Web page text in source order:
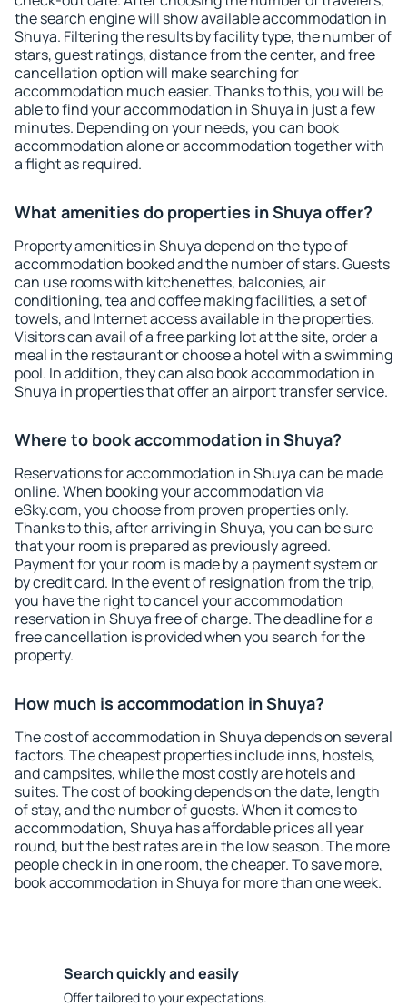
the search engine will show available accommodation in
Shuya. Filtering the results by facility type, the number of
stars, guest ratings, distance from the center, and free
cancellation option will make searching for
accommodation much easier. Thanks to this, you will be
able to find your accommodation in Shuya in just a few
minutes. Depending on your needs, you can book
accommodation alone or accommodation together with
a flight as required.
What amenities do properties in Shuya offer?
Property amenities in Shuya depend on the type of
accommodation booked and the number of stars. Guests
can use rooms with kitchenettes, balconies, air
conditioning, tea and coffee making facilities, a set of
towels, and Internet access available in the properties.
Visitors can avail of a free parking lot at the site, order a
meal in the restaurant or choose a hotel with a swimming
pool. In addition, they can also book accommodation in
Shuya in properties that offer an airport transfer service.
Where to book accommodation in Shuya?
Reservations for accommodation in Shuya can be made
online. When booking your accommodation via
eSky.com, you choose from proven properties only.
Thanks to this, after arriving in Shuya, you can be sure
that your room is prepared as previously agreed.
Payment for your room is made by a payment system or
by credit card. In the event of resignation from the trip,
you have the right to cancel your accommodation
reservation in Shuya free of charge. The deadline for a
free cancellation is provided when you search for the
property.
How much is accommodation in Shuya?
The cost of accommodation in Shuya depends on several
factors. The cheapest properties include inns, hostels,
and campsites, while the most costly are hotels and
suites. The cost of booking depends on the date, length
of stay, and the number of guests. When it comes to
accommodation, Shuya has affordable prices all year
round, but the best rates are in the low season. The more
people check in in one room, the cheaper. To save more,
book accommodation in Shuya for more than one week.
Search quickly and easily
Offer tailored to your expectations.